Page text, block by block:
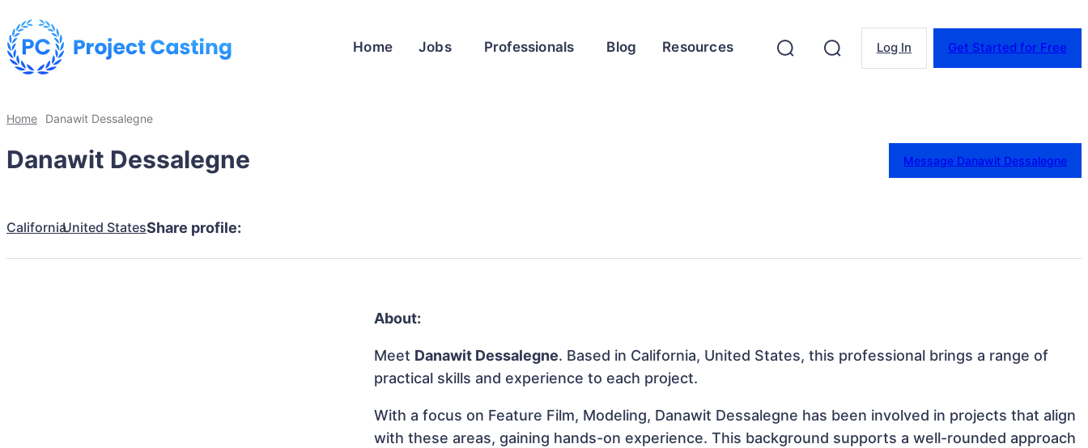
Home Jobs Professionals Blog Resources Log In Get Started for Free
Home Danawit Dessalegne
Danawit Dessalegne Message Danawit Dessalegne
CaliforniaUnited StatesShare profile:
About:
Meet Danawit Dessalegne. Based in California, United States, this professional brings a range of
practical skills and experience to each project.
With a focus on Feature Film, Modeling, Danawit Dessalegne has been involved in projects that align
with these areas, gaining hands-on experience. This background supports a well-rounded approach